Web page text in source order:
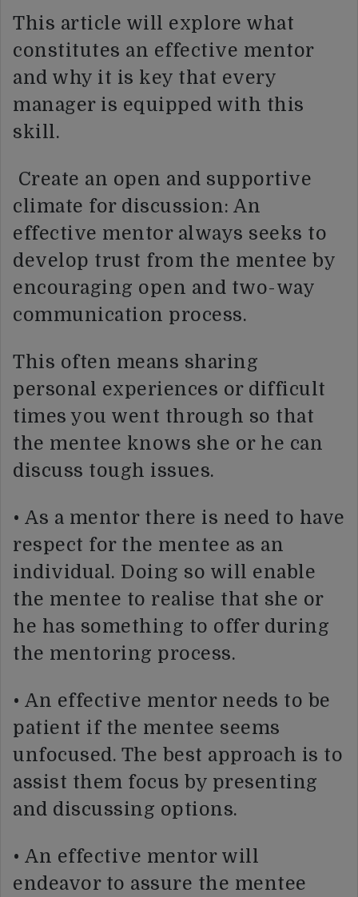
This article will explore what
constitutes an effective mentor
and why it is key that every
manager is equipped with this
skill.
Create an open and supportive
climate for discussion: An
effective mentor always seeks to
develop trust from the mentee by
encouraging open and two-way
communication process.
This often means sharing
personal experiences or difficult
times you went through so that
the mentee knows she or he can
discuss tough issues.
• As a mentor there is need to have
respect for the mentee as an
individual. Doing so will enable
the mentee to realise that she or
he has something to offer during
the mentoring process.
• An effective mentor needs to be
patient if the mentee seems
unfocused. The best approach is to
assist them focus by presenting
and discussing options.
• An effective mentor will
endeavor to assure the mentee